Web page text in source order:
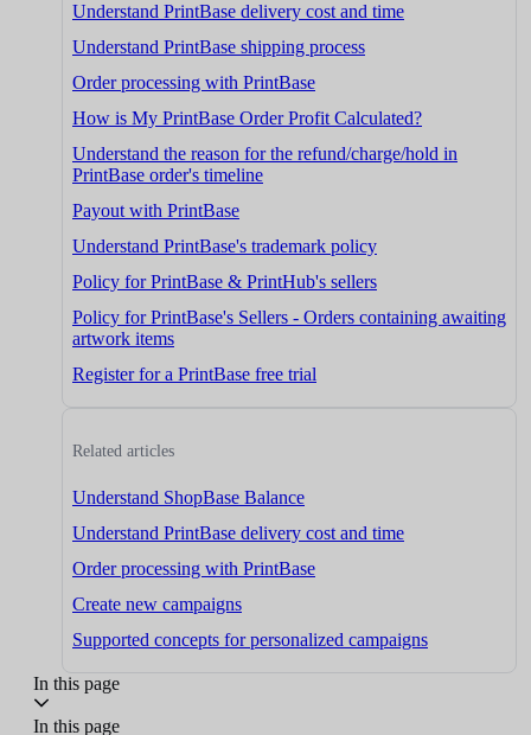
Understand PrintBase delivery cost and time
Understand PrintBase shipping process
Order processing with PrintBase
How is My PrintBase Order Profit Calculated?
Understand the reason for the refund/charge/hold in
PrintBase order's timeline
Payout with PrintBase
Understand PrintBase's trademark policy
Policy for PrintBase & PrintHub's sellers
Policy for PrintBase's Sellers - Orders containing awaiting
artwork items
Register for a PrintBase free trial
Related articles
Understand ShopBase Balance
Understand PrintBase delivery cost and time
Order processing with PrintBase
Create new campaigns
Supported concepts for personalized campaigns
In this page
In this page